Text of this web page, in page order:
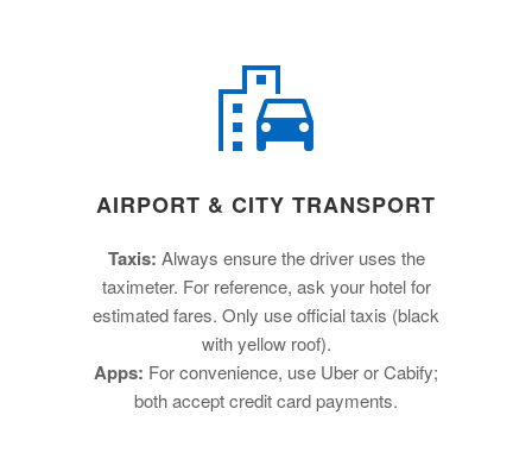
AIRPORT & CITY TRANSPORT
Taxis: Always ensure the driver uses the
taximeter. For reference, ask your hotel for
estimated fares. Only use official taxis (black
with yellow roof).
Apps: For convenience, use Uber or Cabify;
both accept credit card payments.